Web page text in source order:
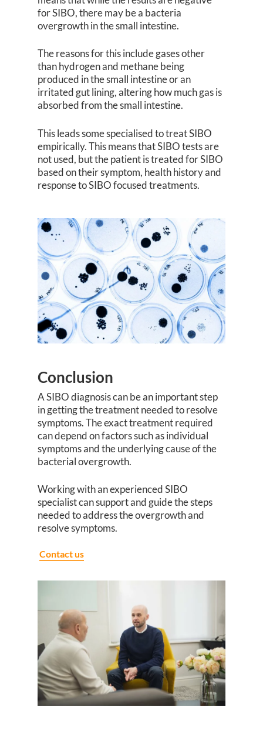
for SIBO, there may be a bacteria
overgrowth in the small intestine.
The reasons for this include gases other
than hydrogen and methane being
produced in the small intestine or an
irritated gut lining, altering how much gas is
absorbed from the small intestine.
This leads some specialised to treat SIBO
empirically. This means that SIBO tests are
not used, but the patient is treated for SIBO
based on their symptom, health history and
response to SIBO focused treatments.
Conclusion
A SIBO diagnosis can be an important step
in getting the treatment needed to resolve
symptoms. The exact treatment required
can depend on factors such as individual
symptoms and the underlying cause of the
bacterial overgrowth.
Working with an experienced SIBO
specialist can support and guide the steps
needed to address the overgrowth and
resolve symptoms.
Contact us